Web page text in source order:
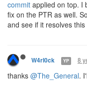
commit applied on top. I
fix on the PTR as well.
and see if it resolves this
W4rl0ck YP 8
thanks @The_General.